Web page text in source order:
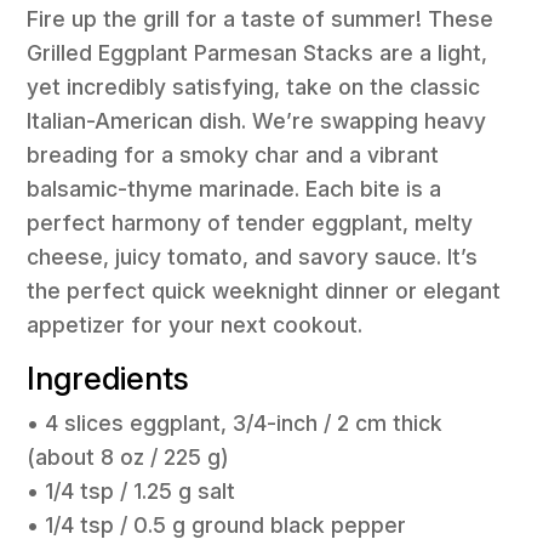
Fire up the grill for a taste of summer! These
Grilled Eggplant Parmesan Stacks are a light,
yet incredibly satisfying, take on the classic
Italian-American dish. We’re swapping heavy
breading for a smoky char and a vibrant
balsamic-thyme marinade. Each bite is a
perfect harmony of tender eggplant, melty
cheese, juicy tomato, and savory sauce. It’s
the perfect quick weeknight dinner or elegant
appetizer for your next cookout.
Ingredients
• 4 slices eggplant, 3/4-inch / 2 cm thick
(about 8 oz / 225 g)
• 1/4 tsp / 1.25 g salt
• 1/4 tsp / 0.5 g ground black pepper